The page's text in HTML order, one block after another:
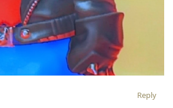
Reply